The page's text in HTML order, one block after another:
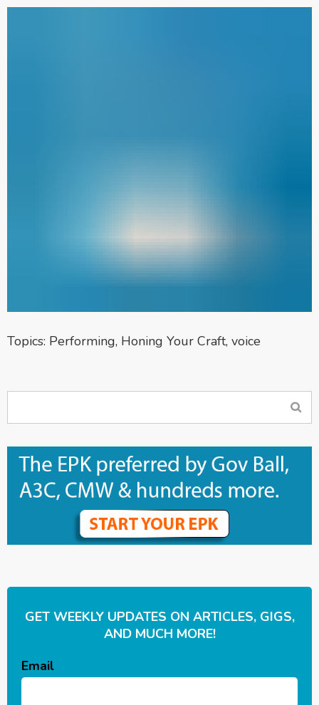
Topics: Performing, Honing Your Craft, voice
GET WEEKLY UPDATES ON ARTICLES, GIGS,
AND MUCH MORE!
Email